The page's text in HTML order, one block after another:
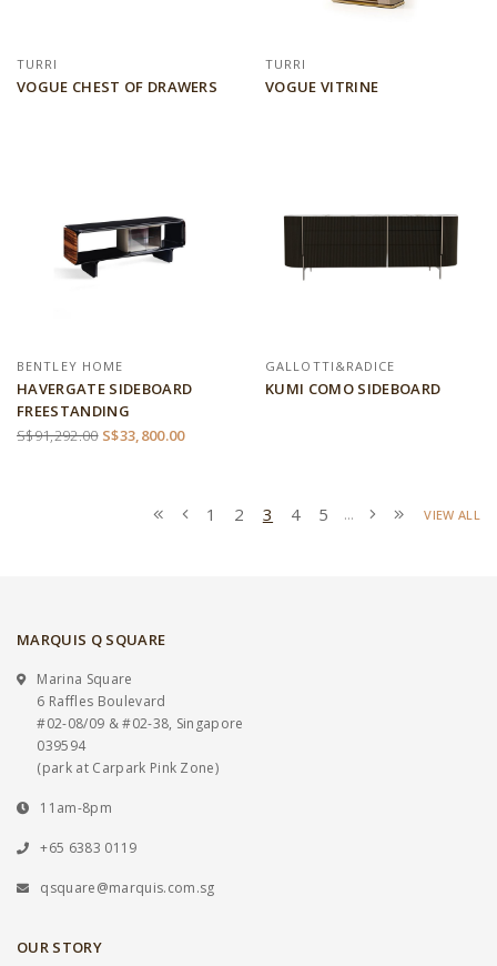
TURRI
VOGUE CHEST OF DRAWERS
TURRI
VOGUE VITRINE
BENTLEY HOME
HAVERGATE SIDEBOARD
FREESTANDING
S$91,292.00 S$33,800.00
GALLOTTI&RADICE
KUMI COMO SIDEBOARD
1 2 3 4 5 ... VIEW ALL
MARQUIS Q SQUARE
Marina Square
6 Raffles Boulevard
#02-08/09 & #02-38, Singapore
039594
(park at Carpark Pink Zone)
11am-8pm
+65 6383 0119
qsquare@marquis.com.sg
OUR STORY